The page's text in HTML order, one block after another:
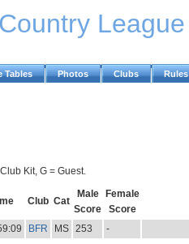
League
Tables Photos Clubs Rules
Kit, G = Guest.
Club Cat
Male
Score
Female
Score
BFR MS 253 -